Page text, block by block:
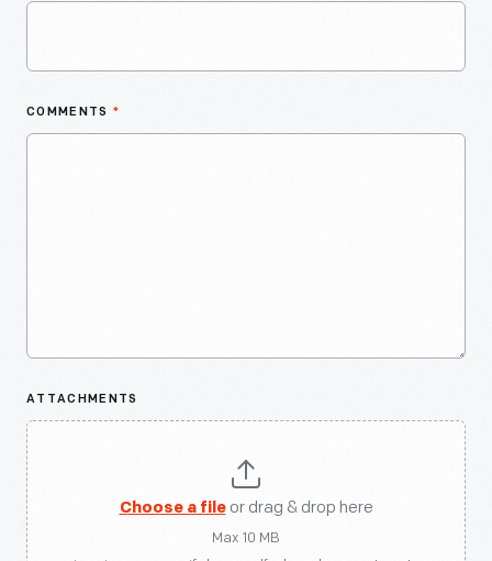
COMMENTS *
ATTACHMENTS
Choose a fileor drag & drop here
Max 10 MB